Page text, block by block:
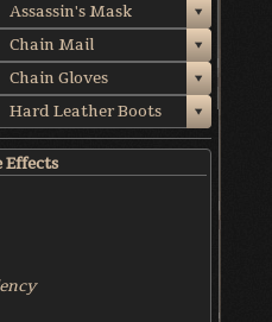
Assassin's Mask
Chain Mail
Chain Gloves
Hard Leather Boots
Effects